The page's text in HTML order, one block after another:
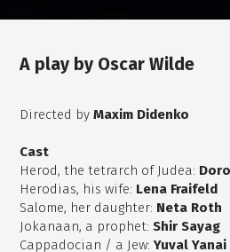
A play by Oscar Wilde
Directed byMaxim Didenko
Cast
Herod, the tetrarch of Judea:
Herodias, his wife: Lena Fraifeld
Salome, her daughter: Neta Roth
Jokanaan, a prophet:Shir Sayag
Cappadocian / a Jew:Yuval Yanai